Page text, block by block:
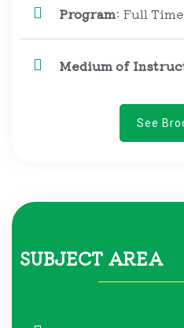
Program: Full
Medium of
See
SUBJECT AREA